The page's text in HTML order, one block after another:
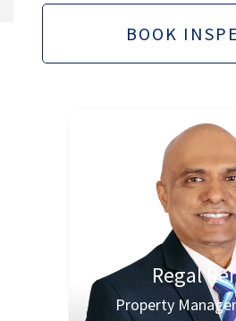
BOOK
Regal
Property